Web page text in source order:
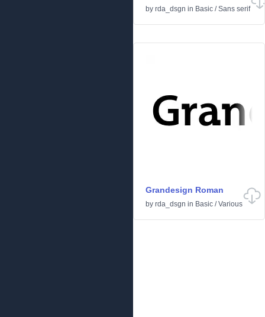
by rda_dsgn in Basic /Sans serif
Grandesign Roman
by rda_dsgn in Basic /Various